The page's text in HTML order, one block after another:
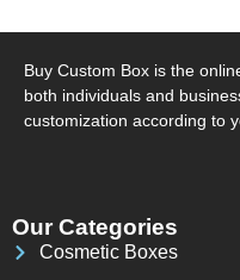
Buy Custom Box is the
both individuals and
customization according to
Our Categories
Cosmetic Boxes